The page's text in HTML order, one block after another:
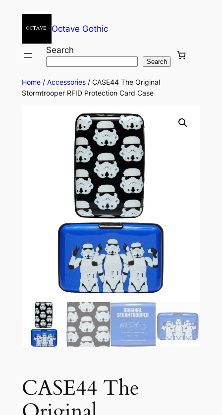
Octave Gothic
Search
Search
Home/ Accessories/ CASE44 The Original
Stormtrooper RFID Protection Card Case
CASE44 The